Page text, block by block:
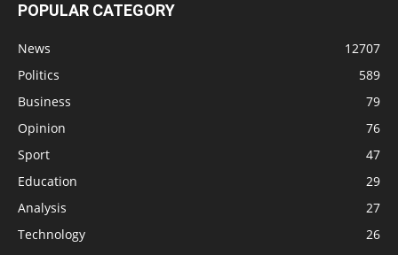
POPULAR CATEGORY
News
12707
Politics
589
Business
79
Opinion
76
Sport
47
Education
29
Analysis
27
Technology
26